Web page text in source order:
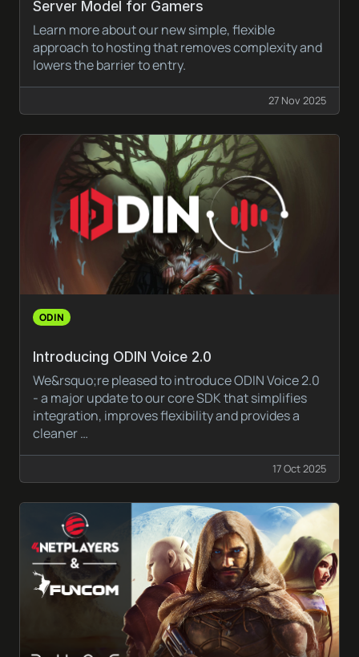
Server Model for Gamers
Learn more about our new simple, flexible
approach to hosting that removes complexity and
lowers the barrier to entry.
27 Nov 2025
ODIN
Introducing ODIN Voice 2.0
We&rsquo;re pleased to introduce ODIN Voice 2.0
- a major update to our core SDK that simplifies
integration, improves flexibility and provides a
cleaner …
17 Oct 2025